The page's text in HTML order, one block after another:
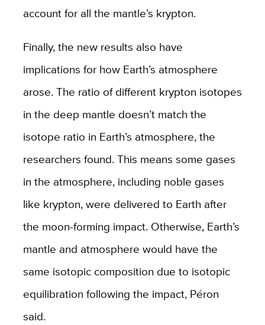
account for all the mantle’s krypton.
Finally, the new results also have
implications for how Earth’s atmosphere
arose. The ratio of different krypton isotopes
in the deep mantle doesn’t match the
isotope ratio in Earth’s atmosphere, the
researchers found. This means some gases
in the atmosphere, including noble gases
like krypton, were delivered to Earth after
the moon-forming impact. Otherwise, Earth’s
mantle and atmosphere would have the
same isotopic composition due to isotopic
equilibration following the impact, Péron
said.